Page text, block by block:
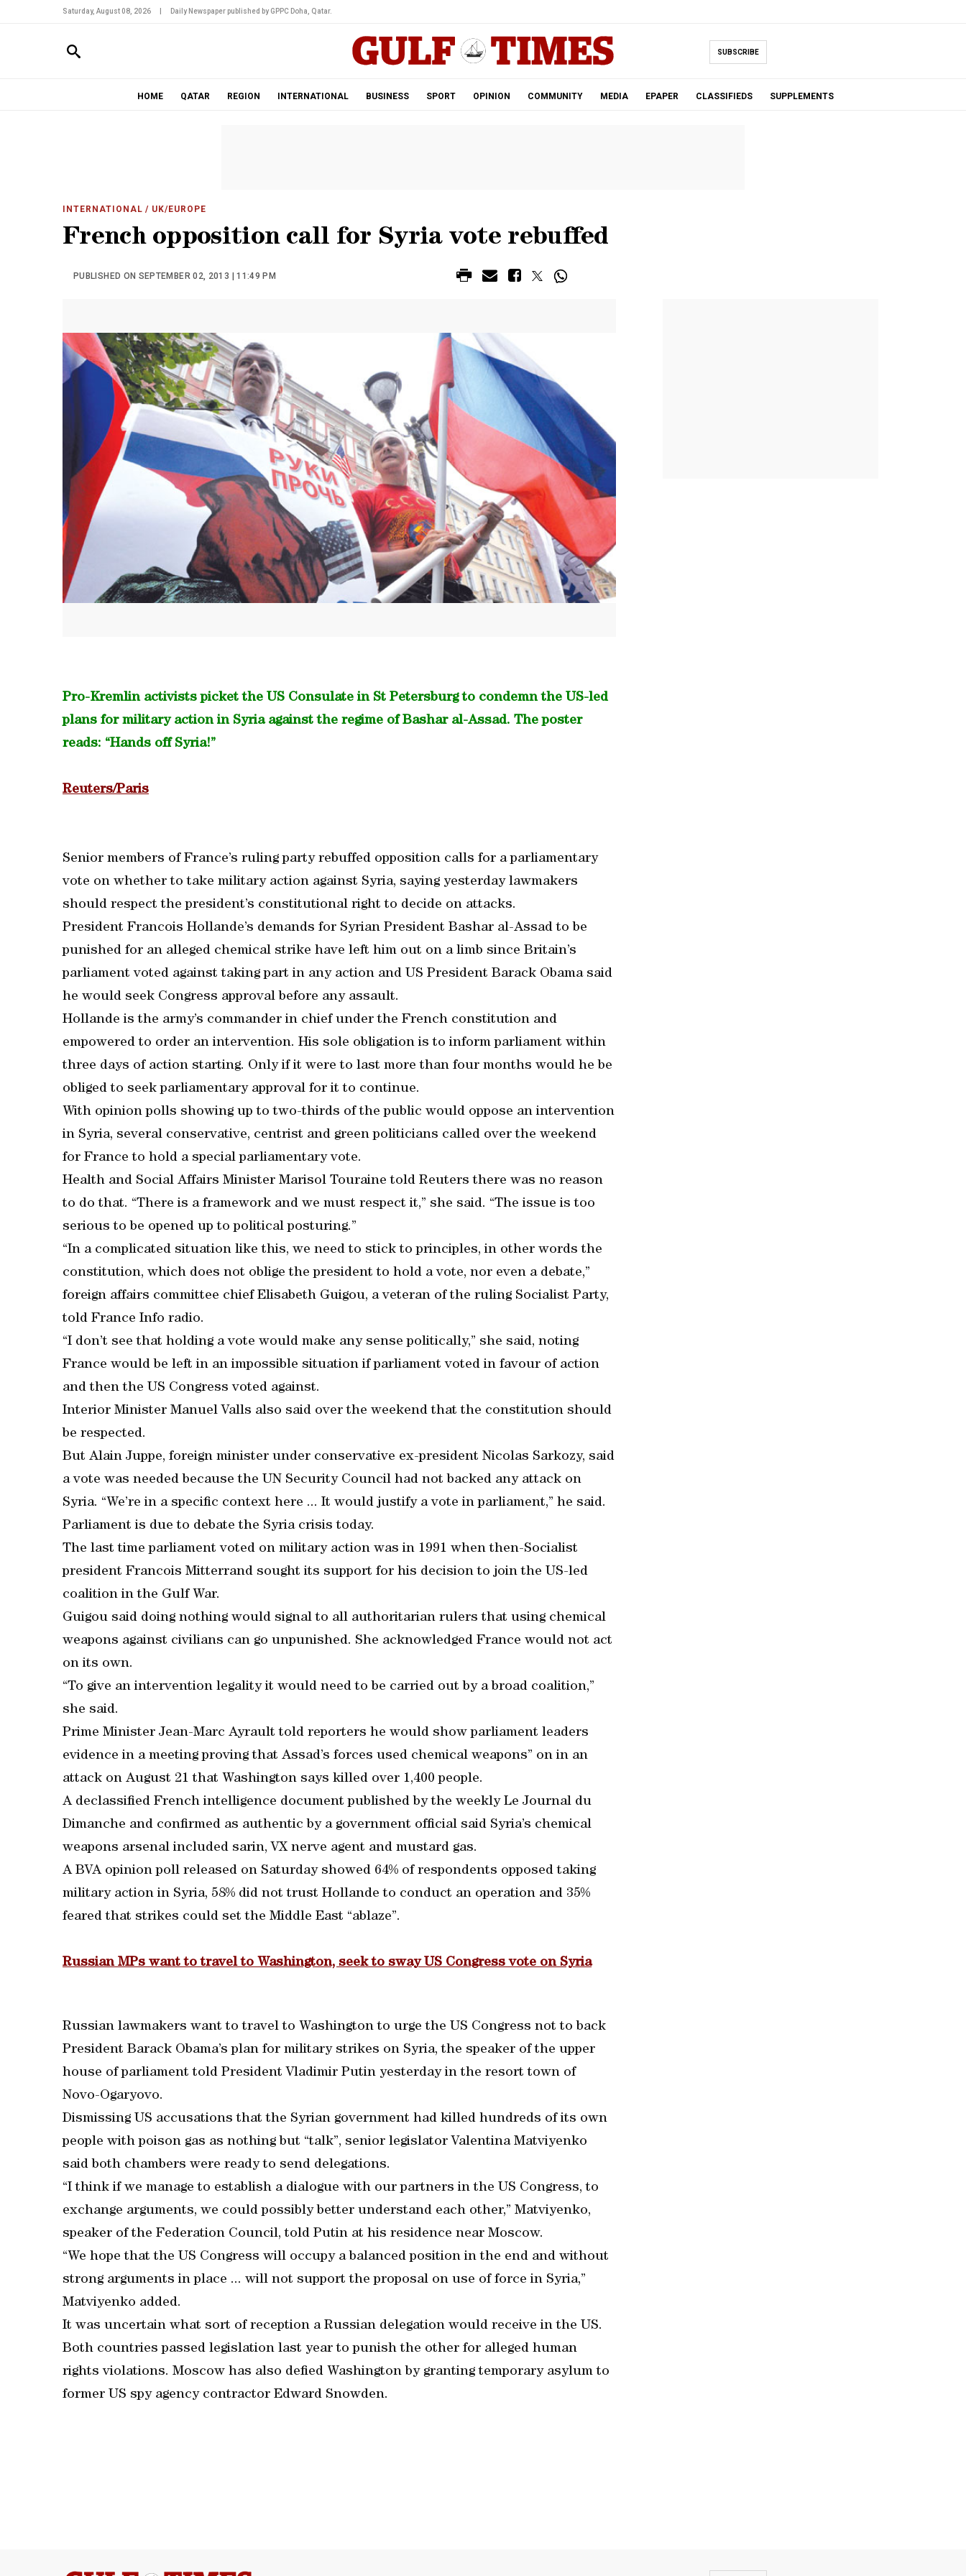
Saturday, August 08, 2026 Daily Newspaper published by GPPC Doha, Qatar.
SUBSCRIBE
HOME QATAR REGION INTERNATIONAL BUSINESS SPORT OPINION COMMUNITY MEDIA EPAPER CLASSIFIEDS SUPPLEMENTS
INTERNATIONAL / UK/EUROPE
French opposition call for Syria vote rebuffed
PUBLISHED ON SEPTEMBER 02, 2013 | 11:49 PM
Pro-Kremlin activists picket the US Consulate in St Petersburg to condemn the US-led
plans for military action in Syria against the regime of Bashar al-Assad. The poster
reads: “Hands off Syria!”
Reuters/Paris
Senior members of France’s ruling party rebuffed opposition calls for a parliamentary
vote on whether to take military action against Syria, saying yesterday lawmakers
should respect the president’s constitutional right to decide on attacks.
President Francois Hollande’s demands for Syrian President Bashar al-Assad to be
punished for an alleged chemical strike have left him out on a limb since Britain’s
parliament voted against taking part in any action and US President Barack Obama said
he would seek Congress approval before any assault.
Hollande is the army’s commander in chief under the French constitution and
empowered to order an intervention. His sole obligation is to inform parliament within
three days of action starting. Only if it were to last more than four months would he be
obliged to seek parliamentary approval for it to continue.
With opinion polls showing up to two-thirds of the public would oppose an intervention
in Syria, several conservative, centrist and green politicians called over the weekend
for France to hold a special parliamentary vote.
Health and Social Affairs Minister Marisol Touraine told Reuters there was no reason
to do that. “There is a framework and we must respect it,” she said. “The issue is too
serious to be opened up to political posturing.”
“In a complicated situation like this, we need to stick to principles, in other words the
constitution, which does not oblige the president to hold a vote, nor even a debate,”
foreign affairs committee chief Elisabeth Guigou, a veteran of the ruling Socialist Party,
told France Info radio.
“I don’t see that holding a vote would make any sense politically,” she said, noting
France would be left in an impossible situation if parliament voted in favour of action
and then the US Congress voted against.
Interior Minister Manuel Valls also said over the weekend that the constitution should
be respected.
But Alain Juppe, foreign minister under conservative ex-president Nicolas Sarkozy, said
a vote was needed because the UN Security Council had not backed any attack on
Syria. “We’re in a specific context here ... It would justify a vote in parliament,” he said.
Parliament is due to debate the Syria crisis today.
The last time parliament voted on military action was in 1991 when then-Socialist
president Francois Mitterrand sought its support for his decision to join the US-led
coalition in the Gulf War.
Guigou said doing nothing would signal to all authoritarian rulers that using chemical
weapons against civilians can go unpunished. She acknowledged France would not act
on its own.
“To give an intervention legality it would need to be carried out by a broad coalition,”
she said.
Prime Minister Jean-Marc Ayrault told reporters he would show parliament leaders
evidence in a meeting proving that Assad’s forces used chemical weapons” on in an
attack on August 21 that Washington says killed over 1,400 people.
A declassified French intelligence document published by the weekly Le Journal du
Dimanche and confirmed as authentic by a government official said Syria’s chemical
weapons arsenal included sarin, VX nerve agent and mustard gas.
A BVA opinion poll released on Saturday showed 64% of respondents opposed taking
military action in Syria, 58% did not trust Hollande to conduct an operation and 35%
feared that strikes could set the Middle East “ablaze”.
Russian MPs want to travel to Washington, seek to sway US Congress vote on Syria
Russian lawmakers want to travel to Washington to urge the US Congress not to back
President Barack Obama’s plan for military strikes on Syria, the speaker of the upper
house of parliament told President Vladimir Putin yesterday in the resort town of
Novo-Ogaryovo.
Dismissing US accusations that the Syrian government had killed hundreds of its own
people with poison gas as nothing but “talk”, senior legislator Valentina Matviyenko
said both chambers were ready to send delegations.
“I think if we manage to establish a dialogue with our partners in the US Congress, to
exchange arguments, we could possibly better understand each other,” Matviyenko,
speaker of the Federation Council, told Putin at his residence near Moscow.
“We hope that the US Congress will occupy a balanced position in the end and without
strong arguments in place ... will not support the proposal on use of force in Syria,”
Matviyenko added.
It was uncertain what sort of reception a Russian delegation would receive in the US.
Both countries passed legislation last year to punish the other for alleged human
rights violations. Moscow has also defied Washington by granting temporary asylum to
former US spy agency contractor Edward Snowden.